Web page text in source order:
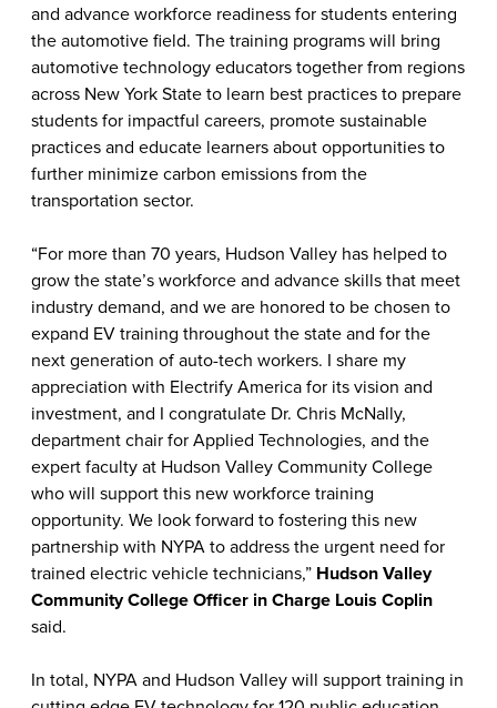
and advance workforce readiness for students entering
the automotive field. The training programs will bring
automotive technology educators together from regions
across New York State to learn best practices to prepare
students for impactful careers, promote sustainable
practices and educate learners about opportunities to
further minimize carbon emissions from the
transportation sector.
“For more than 70 years, Hudson Valley has helped to
grow the state’s workforce and advance skills that meet
industry demand, and we are honored to be chosen to
expand EV training throughout the state and for the
next generation of auto-tech workers. I share my
appreciation with Electrify America for its vision and
investment, and I congratulate Dr. Chris McNally,
department chair for Applied Technologies, and the
expert faculty at Hudson Valley Community College
who will support this new workforce training
opportunity. We look forward to fostering this new
partnership with NYPA to address the urgent need for
trained electric vehicle technicians,” Hudson Valley
Community College Officer in Charge Louis Coplin
said.
In total, NYPA and Hudson Valley will support training in